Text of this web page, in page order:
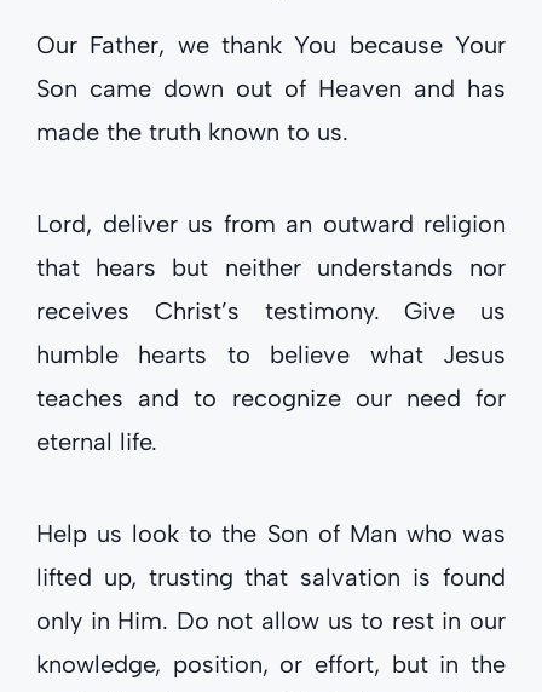
Our Father, we thank You because Your
Son came down out of Heaven and has
made the truth known to us.
Lord, deliver us from an outward religion
that hears but neither understands nor
receives Christ’s testimony. Give us
humble hearts to believe what Jesus
teaches and to recognize our need for
eternal life.
Help us look to the Son of Man who was
lifted up, trusting that salvation is found
only in Him. Do not allow us to rest in our
knowledge, position, or effort, but in the